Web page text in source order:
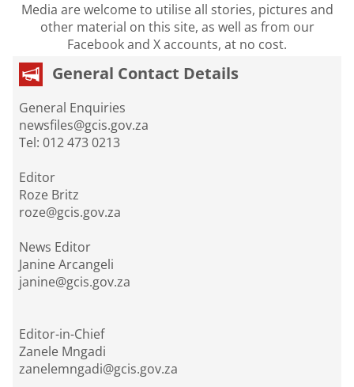
Media are welcome to utilise all stories, pictures and
other material on this site, as well as from our
Facebook and X accounts, at no cost.
General Contact Details
General Enquiries
newsfiles@gcis.gov.za
Tel: 012 473 0213
Editor
Roze Britz
roze@gcis.gov.za
News Editor
Janine Arcangeli
janine@gcis.gov.za
Editor-in-Chief
Zanele Mngadi
zanelemngadi@gcis.gov.za